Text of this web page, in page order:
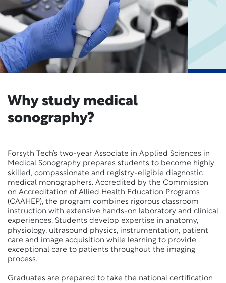
Why study medical
sonography?
Forsyth Tech’s two-year Associate in Applied Sciences in
Medical Sonography prepares students to become highly
skilled, compassionate and registry-eligible diagnostic
medical monographers. Accredited by the Commission
on Accreditation of Allied Health Education Programs
(CAAHEP), the program combines rigorous classroom
instruction with extensive hands-on laboratory and clinical
experiences. Students develop expertise in anatomy,
physiology, ultrasound physics, instrumentation, patient
care and image acquisition while learning to provide
exceptional care to patients throughout the imaging
process.
Graduates are prepared to take the national certification